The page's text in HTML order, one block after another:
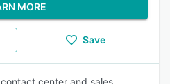
MORE
Save
center and sales